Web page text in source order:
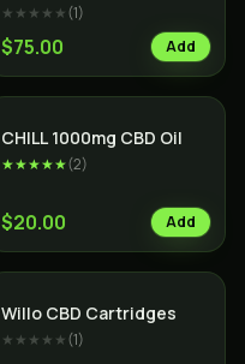
★★★★★(1)
$75.00 Add
CHILL 1000mg CBD Oil
★★★★★(2)
$20.00 Add
Willo CBD Cartridges
★★★★★(1)